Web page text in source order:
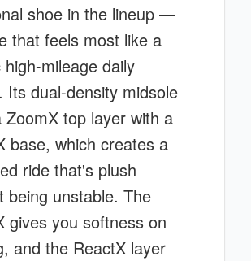
shoe in the lineup —
that feels most like a
high-mileage daily
Its dual-density midsole
ZoomX top layer with a
base, which creates a
ride that's plush
being unstable. The
gives you softness on
and the ReactX layer